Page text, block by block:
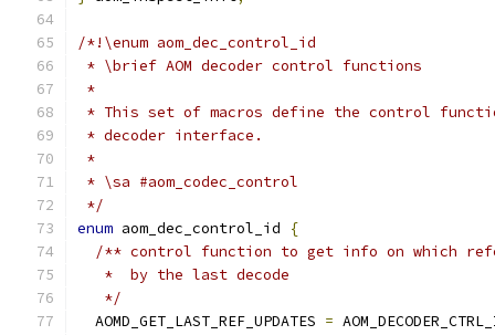
/*!\enum aom_dec_control_id
* \brief AOM decoder control functions
*
* This set of macros define the control
* decoder interface.
*
* \sa #aom_codec_control
*/
enum aom_dec_control_id
{
/** control function to get info on which
   *  by the last decode
   */
  AOMD_GET_LAST_REF_UPDATES
=